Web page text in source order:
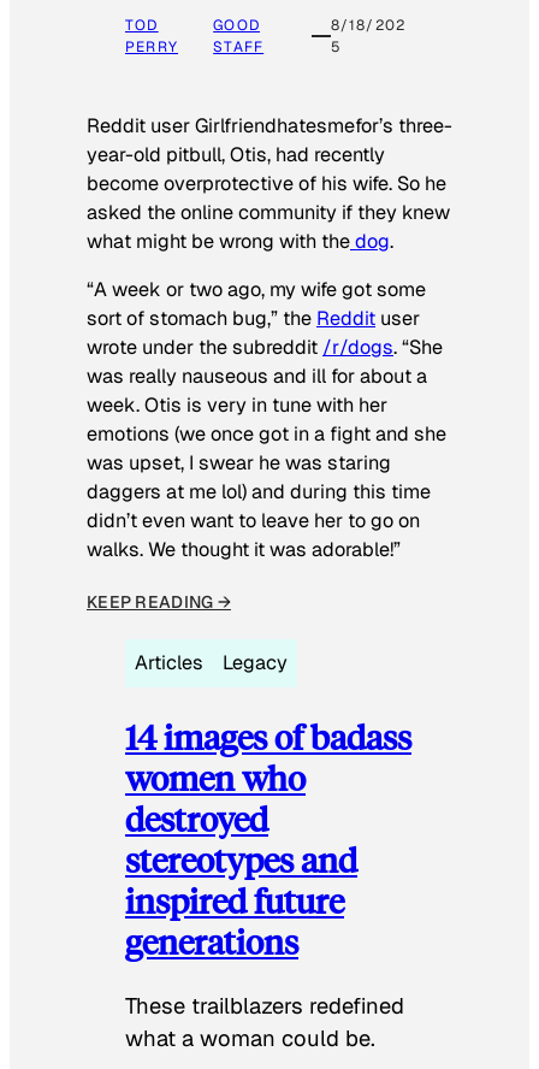
TOD
PERRY
GOOD
STAFF
8/18/202
5
Reddit user Girlfriendhatesmefor’s three-
year-old pitbull, Otis, had recently
become overprotective of his wife. So he
asked the online community if they knew
what might be wrong with thedog.
“A week or two ago, my wife got some
sort of stomach bug,” the Reddit user
wrote under the subreddit /r/dogs. “She
was really nauseous and ill for about a
week. Otis is very in tune with her
emotions (we once got in a fight and she
was upset, I swear he was staring
daggers at me lol) and during this time
didn’t even want to leave her to go on
walks. We thought it was adorable!”
KEEP READING →
Articles Legacy
14 images of badass
women who
destroyed
stereotypes and
inspired future
generations
These trailblazers redefined
what a woman could be.